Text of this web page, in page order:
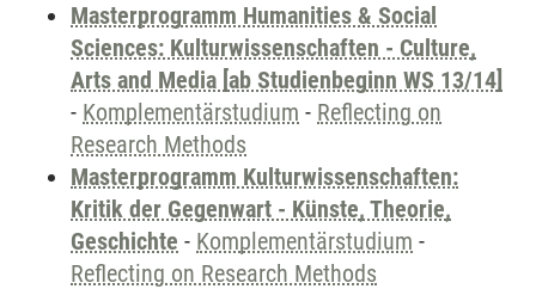
Masterprogramm Humanities & Social
Sciences: Kulturwissenschaften - Culture,
Arts and Media [ab Studienbeginn WS 13/14]
- Komplementärstudium - Reflecting on
Research Methods
Masterprogramm Kulturwissenschaften:
Kritik der Gegenwart - Künste, Theorie,
Geschichte - Komplementärstudium -
Reflecting on Research Methods